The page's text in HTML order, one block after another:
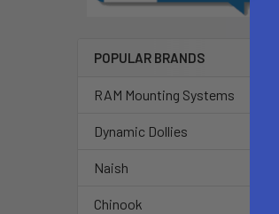
POPULAR BRANDS
RAM Mounting Systems
Dynamic Dollies
Naish
Chinook